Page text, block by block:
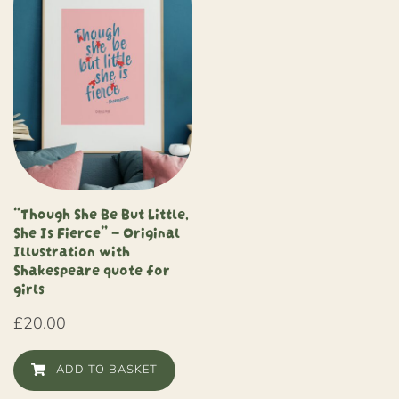
“Though She Be But Little,
She Is Fierce” – Original
Illustration with
Shakespeare quote for
girls
£20.00
ADD TO BASKET